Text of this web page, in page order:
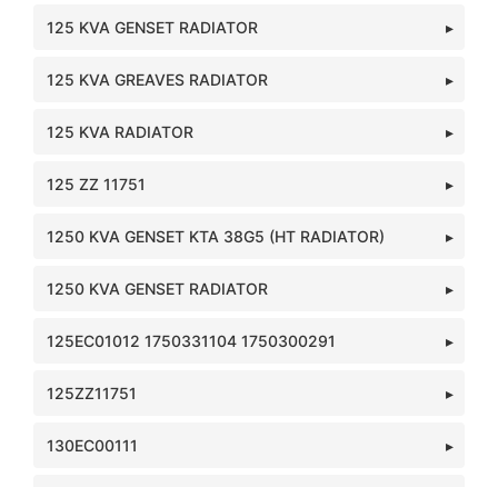
125 KVA GENSET RADIATOR
125 KVA GREAVES RADIATOR
125 KVA RADIATOR
125 ZZ 11751
1250 KVA GENSET KTA 38G5 (HT RADIATOR)
1250 KVA GENSET RADIATOR
125EC01012 1750331104 1750300291
125ZZ11751
130EC00111